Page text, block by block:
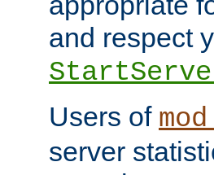
and respect
Users of
server